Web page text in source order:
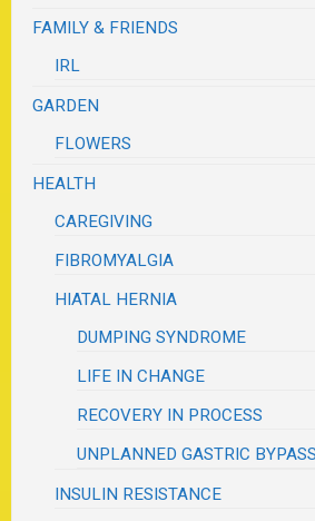
FAMILY & FRIENDS
IRL
GARDEN
FLOWERS
HEALTH
CAREGIVING
FIBROMYALGIA
HIATAL HERNIA
DUMPING SYNDROME
LIFE IN CHANGE
RECOVERY IN PROCESS
UNPLANNED GASTRIC BYPASS
INSULIN RESISTANCE